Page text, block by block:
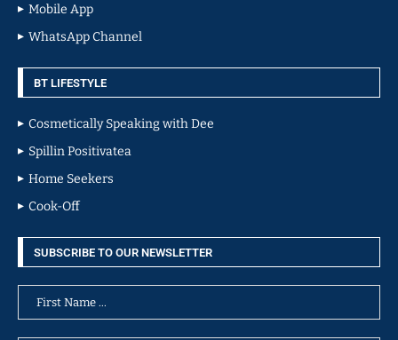
Mobile App
WhatsApp Channel
BT LIFESTYLE
Cosmetically Speaking with Dee
Spillin Positivatea
Home Seekers
Cook-Off
SUBSCRIBE TO OUR NEWSLETTER